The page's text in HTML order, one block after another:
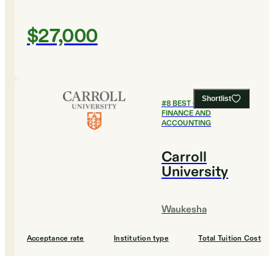
$27,000
Shortlist
#8BEST COLLEGES FOR
FINANCE AND
ACCOUNTING
Carroll
University
Waukesha
Acceptance rate Institution type Total Tuition Cost